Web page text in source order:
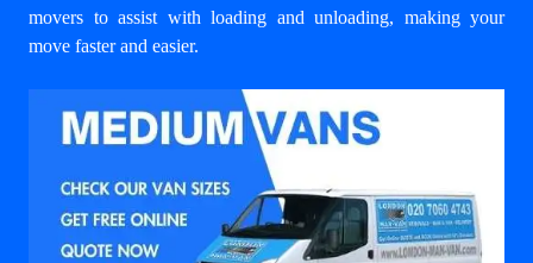
movers to assist with loading and unloading, making your
move faster and easier.